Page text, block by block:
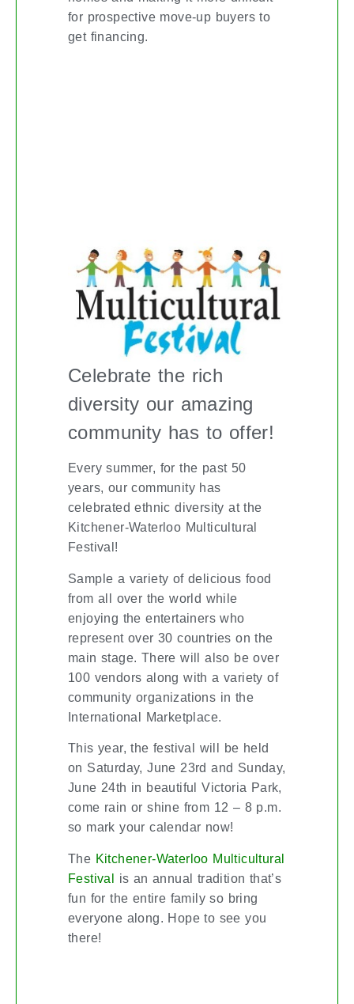
for prospective move-up buyers to
get financing.
Celebrate the rich
diversity our amazing
community has to offer!
Every summer, for the past 50
years, our community has
celebrated ethnic diversity at the
Kitchener-Waterloo Multicultural
Festival!
Sample a variety of delicious food
from all over the world while
enjoying the entertainers who
represent over 30 countries on the
main stage. There will also be over
100 vendors along with a variety of
community organizations in the
International Marketplace.
This year, the festival will be held
on Saturday, June 23rd and Sunday,
June 24th in beautiful Victoria Park,
come rain or shine from 12 – 8 p.m.
so mark your calendar now!
The Kitchener-Waterloo Multicultural
Festival
is an annual tradition that’s
fun for the entire family so bring
everyone along. Hope to see you
there!